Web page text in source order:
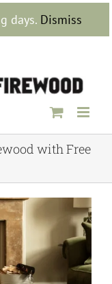
days. Dismiss
with Free